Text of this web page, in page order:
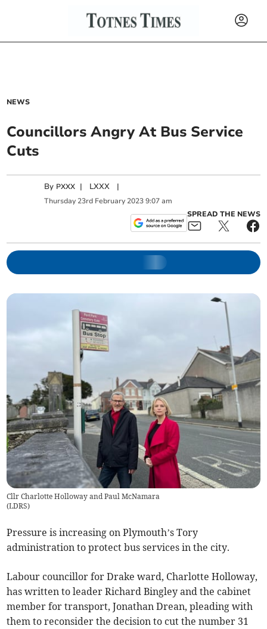
NEWS
Councillors Angry At Bus Service
Cuts
By PXXX | LXXX |
Thursday 23rd February 2023 9:07 am
SPREAD THE NEWS
Cllr Charlotte Holloway and Paul McNamara
(LDRS)
Pressure is increasing on Plymouth’s Tory
administration to protect bus services in the city.
Labour councillor for Drake ward, Charlotte Holloway,
has written to leader Richard Bingley and the cabinet
member for transport, Jonathan Drean, pleading with
them to reconsider the decision to cut the number 31